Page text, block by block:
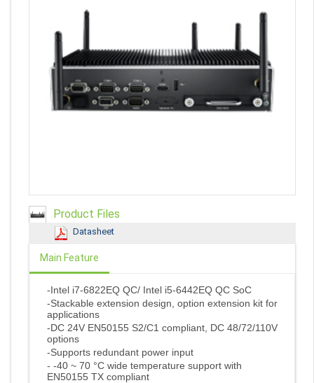
Product Files
Datasheet
Main Feature
-Intel i7-6822EQ QC/ Intel i5-6442EQ QC SoC
-Stackable extension design, option extension kit for
applications
-DC 24V EN50155 S2/C1 compliant, DC 48/72/110V
options
-Supports redundant power input
- -40 ~ 70 °C wide temperature support with
EN50155 TX compliant